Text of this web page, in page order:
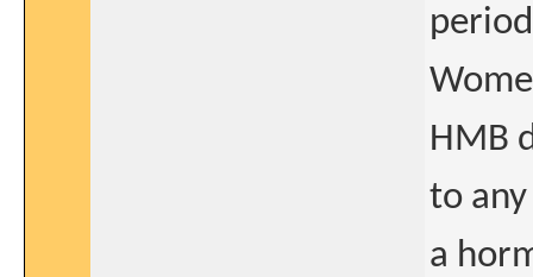
period
HMB
to
a